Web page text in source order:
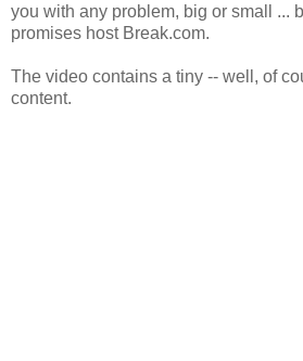
you with any problem, big or small ...
promises host Break.com.
The video contains a tiny -- well, of
content.